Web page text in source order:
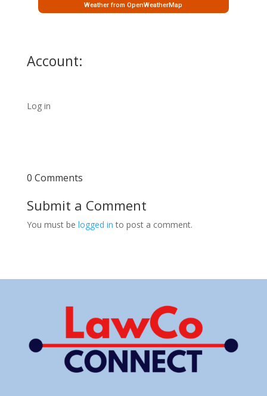
Weather from OpenWeatherMap
Account:
Log in
0 Comments
Submit a Comment
You must be logged in to post a comment.